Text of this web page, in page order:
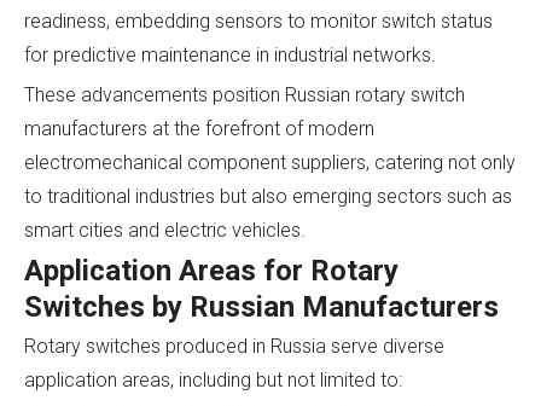
readiness, embedding sensors to monitor switch status
for predictive maintenance in industrial networks.
These advancements position Russian rotary switch
manufacturers at the forefront of modern
electromechanical component suppliers, catering not only
to traditional industries but also emerging sectors such as
smart cities and electric vehicles.
Application Areas for Rotary
Switches by Russian Manufacturers
Rotary switches produced in Russia serve diverse
application areas, including but not limited to: